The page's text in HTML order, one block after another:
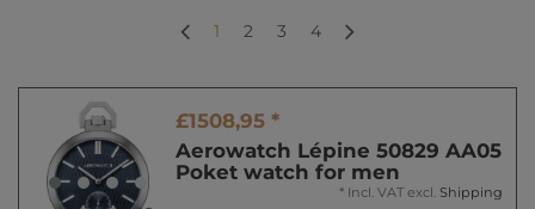
1 2 3 4
£1508,95 *
Aerowatch Lépine 50829 AA05
Poket watch for men
* Incl. VAT excl. Shipping